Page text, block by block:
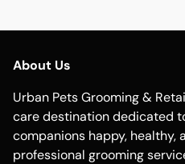
About Us
Urban Pets Grooming &
care destination dedicated
companions happy, healthy,
professional grooming